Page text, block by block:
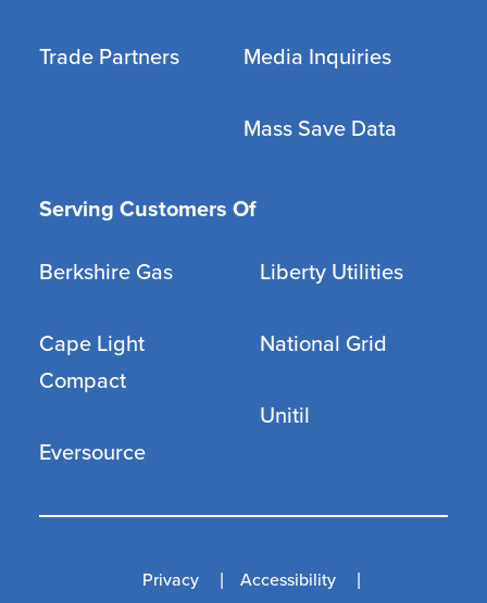
Trade Partners Media Inquiries
Mass Save Data
Serving Customers Of
Berkshire Gas
Cape Light
Compact
Eversource
Liberty Utilities
National Grid
Unitil
Privacy Accessibility